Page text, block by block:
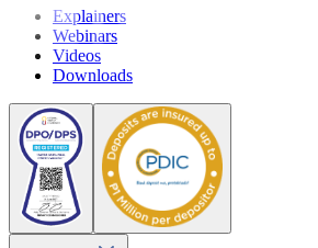
Explainers
Webinars
Videos
Downloads